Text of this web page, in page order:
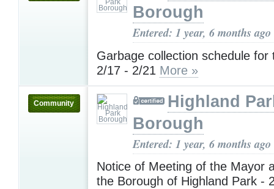
Borough
Entered: 1 year, 6 months ago
Garbage collection schedule for
2/17 - 2/21 More »
Community
Highland
Borough
Entered: 1 year, 6 months ago
Notice of Meeting of the Mayor
the Borough of Highland Park -